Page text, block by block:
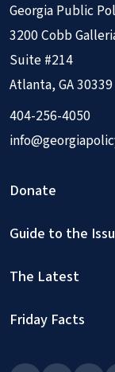
Georgia Public
3200 Cobb
Suite #214
Atlanta, GA 30339
404-256-4050
Donate
Guide to the
The Latest
Friday Facts